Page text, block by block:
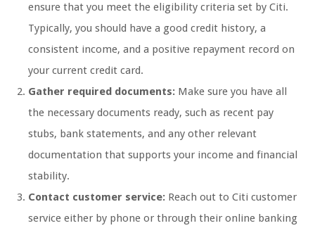
ensure that you meet the eligibility criteria set by Citi.
Typically, you should have a good credit history, a
consistent income, and a positive repayment record on
your current credit card.
Gather required documents: Make sure you have all
the necessary documents ready, such as recent pay
stubs, bank statements, and any other relevant
documentation that supports your income and financial
stability.
Contact customer service: Reach out to Citi customer
service either by phone or through their online banking